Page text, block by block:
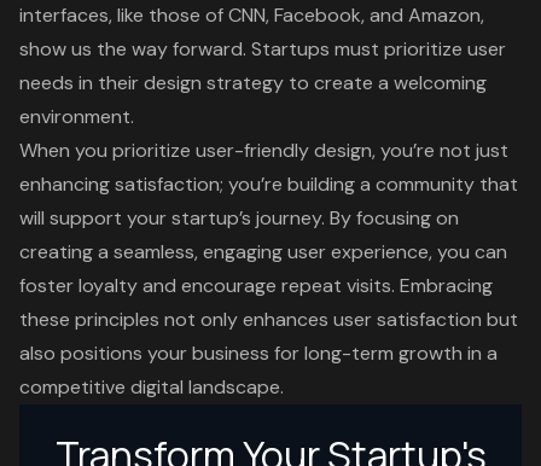
interfaces, like those of CNN, Facebook, and Amazon,
show us the way forward. Startups must prioritize user
needs in their design strategy to create a welcoming
environment.
When you prioritize user-friendly design, you’re not just
enhancing satisfaction; you’re building a community that
will support your startup’s journey. By focusing on
creating a seamless, engaging user experience, you can
foster loyalty and encourage repeat visits. Embracing
these principles not only enhances user satisfaction but
also positions your business for long-term growth in a
competitive digital landscape.